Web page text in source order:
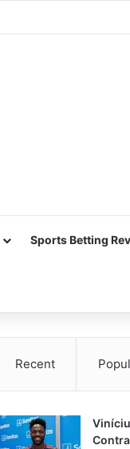
Sports Betting
Recent